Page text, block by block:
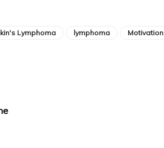
Lymphoma lymphoma Motivation